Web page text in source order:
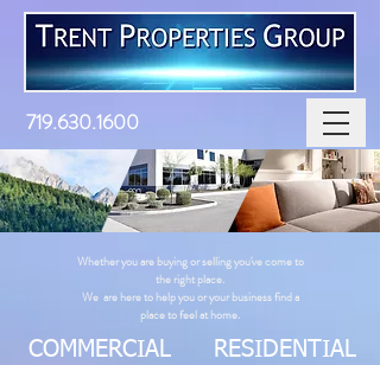
719.630.1600
Whether you are buying or selling you've come to
the right place. ​
We are here to help you or your business find a
place to feel at home.
COMMERCIAL RESIDENTIAL